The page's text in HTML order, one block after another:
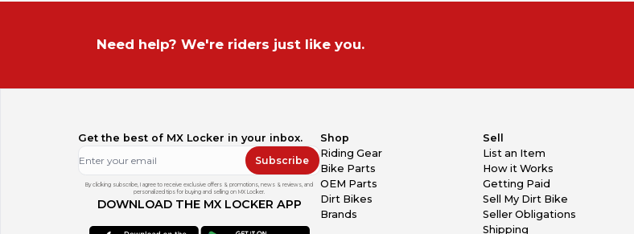
Need help? We're riders just like you.
Get the best of MX Locker in your inbox.
Subscribe
By clicking subscribe, I agree to receive exclusive offers & promotions, news & reviews, and
personalized tips for buying and selling on MX Locker.
DOWNLOAD THE MX LOCKER APP
Shop
Riding Gear
Bike Parts
OEM Parts
Dirt Bikes
Brands
Sell
List an Item
How it Works
Getting Paid
Sell My Dirt Bike
Seller Obligations
Shipping